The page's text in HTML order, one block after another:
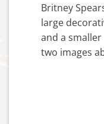
Britney
large
and a
two images